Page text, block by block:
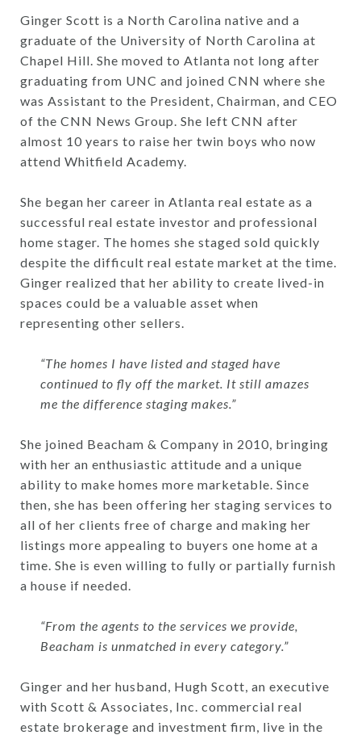
Ginger Scott is a North Carolina native and a
graduate of the University of North Carolina at
Chapel Hill. She moved to Atlanta not long after
graduating from UNC and joined CNN where she
was Assistant to the President, Chairman, and CEO
of the CNN News Group. She left CNN after
almost 10 years to raise her twin boys who now
attend Whitfield Academy.
She began her career in Atlanta real estate as a
successful real estate investor and professional
home stager. The homes she staged sold quickly
despite the difficult real estate market at the time.
Ginger realized that her ability to create lived-in
spaces could be a valuable asset when
representing other sellers.
“The homes I have listed and staged have
continued to fly off the market. It still amazes
me the difference staging makes.”
She joined Beacham & Company in 2010, bringing
with her an enthusiastic attitude and a unique
ability to make homes more marketable. Since
then, she has been offering her staging services to
all of her clients free of charge and making her
listings more appealing to buyers one home at a
time. She is even willing to fully or partially furnish
a house if needed.
“From the agents to the services we provide,
Beacham is unmatched in every category.”
Ginger and her husband, Hugh Scott, an executive
with Scott & Associates, Inc. commercial real
estate brokerage and investment firm, live in the